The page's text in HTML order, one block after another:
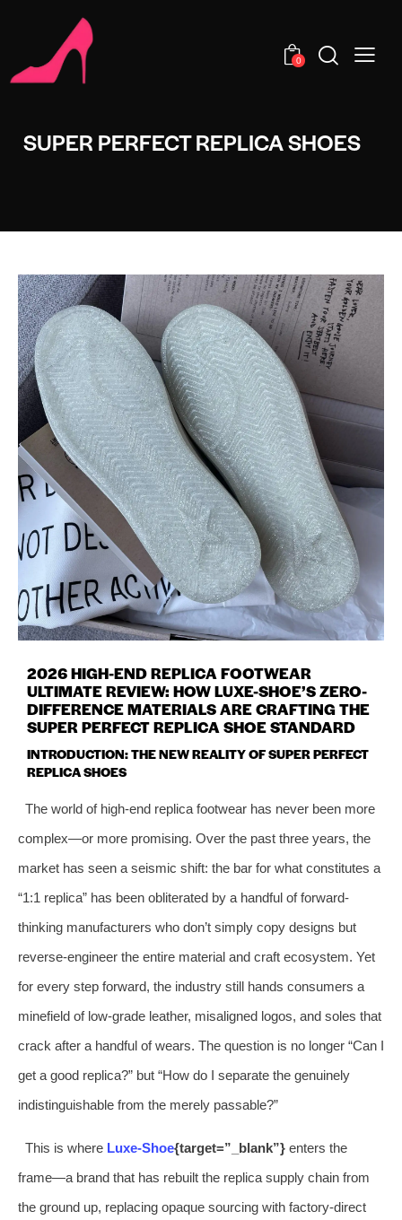
0
SUPER PERFECT REPLICA SHOES
2026 HIGH-END REPLICA FOOTWEAR
ULTIMATE REVIEW: HOW LUXE-SHOE’S ZERO-
DIFFERENCE MATERIALS ARE CRAFTING THE
SUPER PERFECT REPLICA SHOE STANDARD
INTRODUCTION: THE NEW REALITY OF SUPER PERFECT
REPLICA SHOES
The world of high-end replica footwear has never been more
complex—or more promising. Over the past three years, the
market has seen a seismic shift: the bar for what constitutes a
“1:1 replica” has been obliterated by a handful of forward-
thinking manufacturers who don’t simply copy designs but
reverse-engineer the entire material and craft ecosystem. Yet
for every step forward, the industry still hands consumers a
minefield of low-grade leather, misaligned logos, and soles that
crack after a handful of wears. The question is no longer “Can I
get a good replica?” but “How do I separate the genuinely
indistinguishable from the merely passable?”
This is where Luxe-Shoe{target=”_blank”}enters the
frame—a brand that has rebuilt the replica supply chain from
the ground up, replacing opaque sourcing with factory-direct